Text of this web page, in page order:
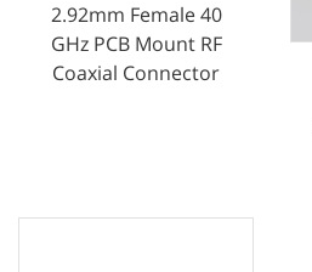
2.92mm Female 40
GHz PCB Mount RF
Coaxial Connector